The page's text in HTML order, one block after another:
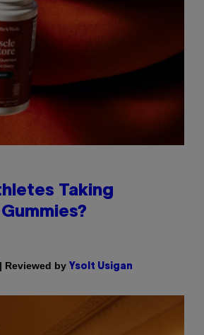
Taking
| Reviewed by Ysolt Usigan